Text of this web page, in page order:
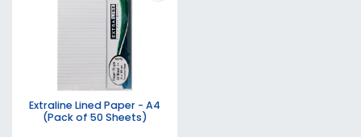
Extraline Lined Paper - A4
(Pack of 50 Sheets)